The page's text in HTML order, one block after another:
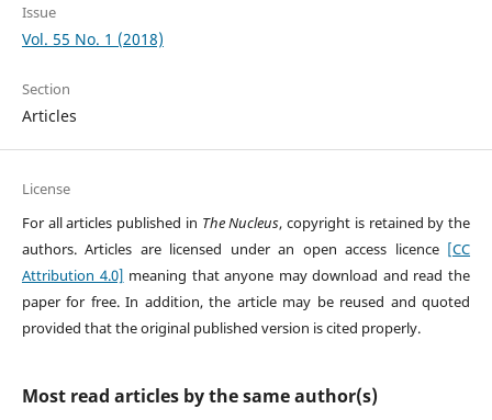
Issue
Vol. 55 No. 1 (2018)
Section
Articles
License
For all articles published in The Nucleus, copyright is retained by the
authors. Articles are licensed under an open access licence [CC
Attribution 4.0] meaning that anyone may download and read the
paper for free. In addition, the article may be reused and quoted
provided that the original published version is cited properly.
Most read articles by the same author(s)